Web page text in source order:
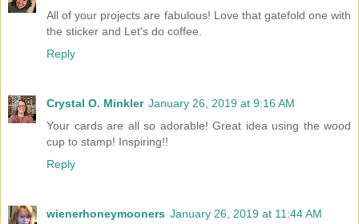
All of your projects are fabulous! Love that gatefold one with
the sticker and Let's do coffee.
Reply
Crystal O. Minkler January 26, 2019 at 9:16 AM
Your cards are all so adorable! Great idea using the wood
cup to stamp! Inspiring!!
Reply
wienerhoneymooners January 26, 2019 at 11:44 AM